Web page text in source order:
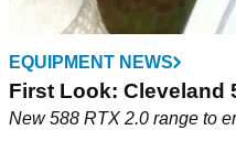
EQUIPMENT NEWS
First Look: Cleveland
New 588 RTX 2.0 range to